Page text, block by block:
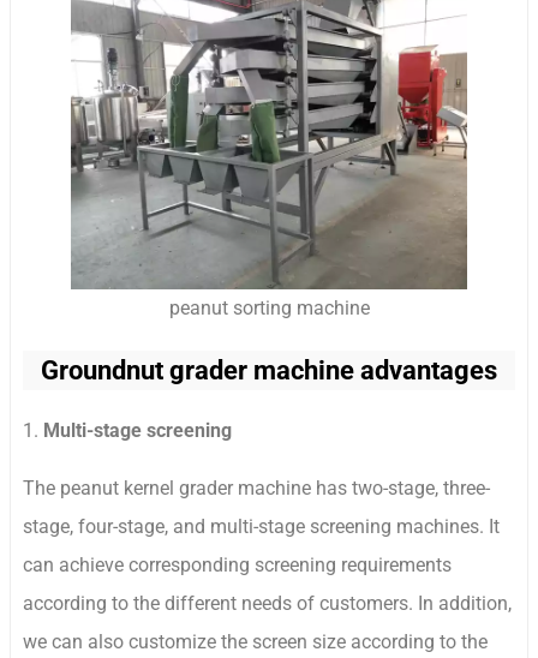
peanut sorting machine
Groundnut grader machine advantages
1. Multi-stage screening
The peanut kernel grader machine has two-stage, three-
stage, four-stage, and multi-stage screening machines. It
can achieve corresponding screening requirements
according to the different needs of customers. In addition,
we can also customize the screen size according to the